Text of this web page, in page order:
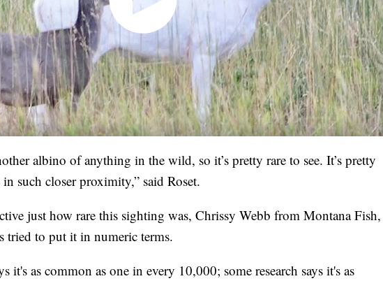
albino of anything in the wild, so it’s pretty rare to see. It’s pretty
such closer proximity,” said Roset.
just how rare this sighting was, Chrissy Webb from Montana Fish,
tried to put it in numeric terms.
it's as common as one in every 10,000; some research says it's as